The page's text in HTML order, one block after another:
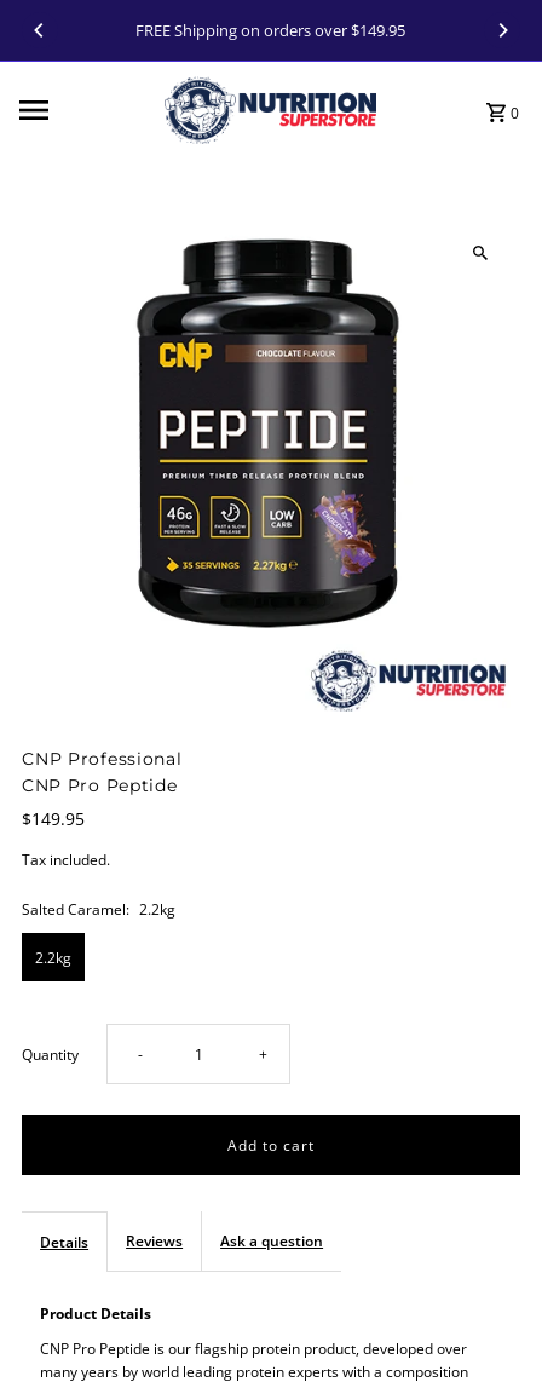
Skip to contentFREE Shipping on orders over $149.95
0
CNP Professional
CNP Pro Peptide
$149.95
Tax included.
Salted Caramel: 2.2kg
2.2kg
Quantity Decrease
quantity
Peptide
- Increase
quantity
Peptide
+
Details Reviews Ask a question
Product Details
CNP Pro Peptide is our flagship protein product, developed over
many years by world leading protein experts with a composition